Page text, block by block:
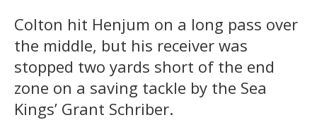
Colton hit Henjum on a long pass over
the middle, but his receiver was
stopped two yards short of the end
zone on a saving tackle by the Sea
Kings’ Grant Schriber.